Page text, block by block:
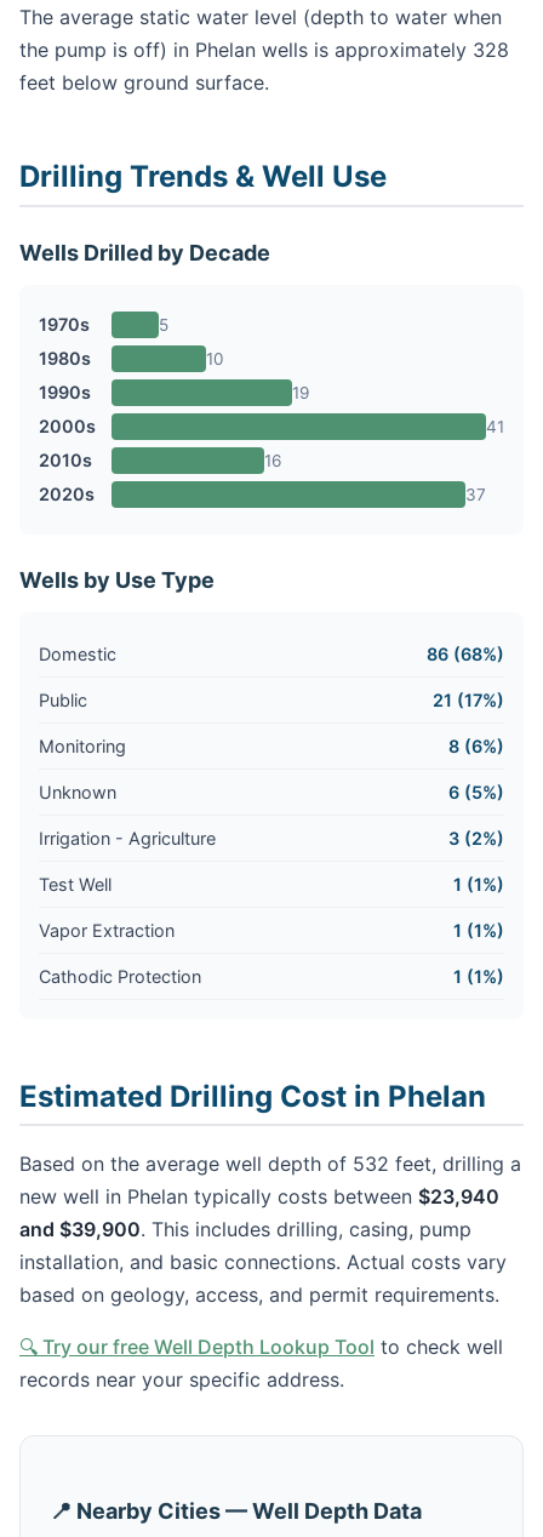
The average static water level (depth to water when
the pump is off) in Phelan wells is approximately 328
feet below ground surface.
Drilling Trends & Well Use
Wells Drilled by Decade
1970s 5
1980s 10
1990s 19
2000s 41
2010s 16
2020s 37
Wells by Use Type
Domestic 86 (68%)
Public 21 (17%)
Monitoring 8 (6%)
Unknown 6 (5%)
Irrigation - Agriculture 3 (2%)
Test Well 1 (1%)
Vapor Extraction 1 (1%)
Cathodic Protection 1 (1%)
Estimated Drilling Cost in Phelan
Based on the average well depth of 532 feet, drilling a
new well in Phelan typically costs between $23,940
and $39,900. This includes drilling, casing, pump
installation, and basic connections. Actual costs vary
based on geology, access, and permit requirements.
🔍 Try our free Well Depth Lookup Tool to check well
records near your specific address.
📍 Nearby Cities — Well Depth Data